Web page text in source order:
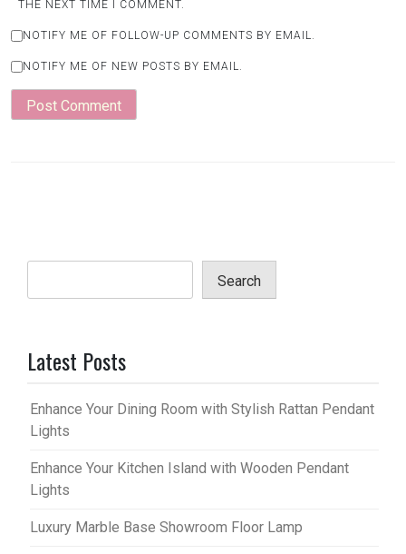
THE NEXT TIME I COMMENT.
NOTIFY ME OF FOLLOW-UP COMMENTS BY EMAIL.
NOTIFY ME OF NEW POSTS BY EMAIL.
Search
Latest Posts
Enhance Your Dining Room with Stylish Rattan Pendant
Lights
Enhance Your Kitchen Island with Wooden Pendant
Lights
Luxury Marble Base Showroom Floor Lamp